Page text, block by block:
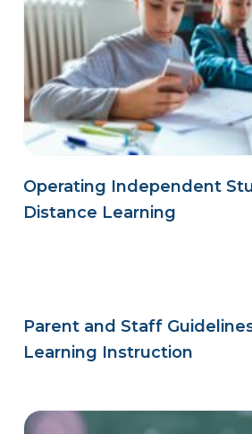
Operating Independent
Distance Learning
Parent and Staff
Learning Instruction